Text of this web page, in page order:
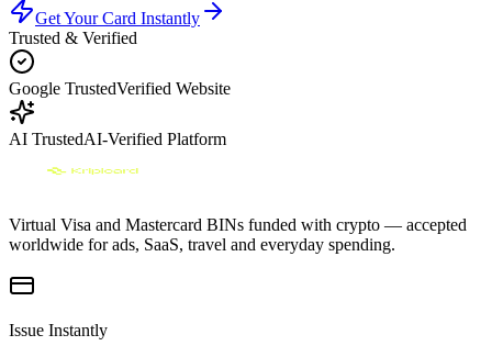
Get Your Card Instantly
Trusted & Verified
Google TrustedVerified Website
AI TrustedAI-Verified Platform
Virtual Visa and Mastercard BINs funded with crypto — accepted
worldwide for ads, SaaS, travel and everyday spending.
Issue Instantly